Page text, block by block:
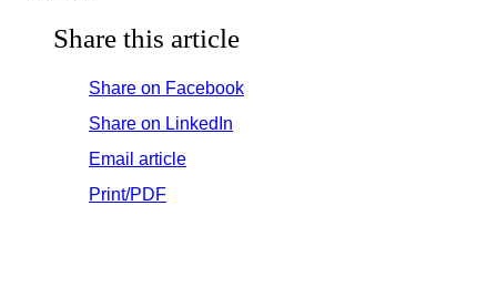
Share this article
Share on Facebook
Share on LinkedIn
Email article
Print/PDF